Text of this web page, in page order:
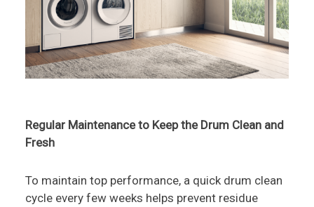
Regular Maintenance to Keep the Drum Clean and
Fresh
To maintain top performance, a quick drum clean
cycle every few weeks helps prevent residue